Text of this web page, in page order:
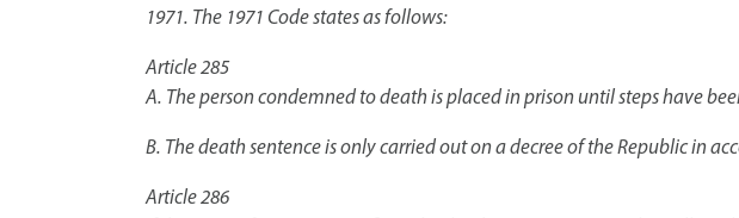
1971. The 1971 Code states as follows:
Article 285
A. The person condemned to death is placed in prison until steps have
B. The death sentence is only carried out on a decree of the Republic in
Article 286